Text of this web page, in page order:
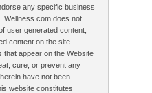
any specific business
Wellness.com does not
user generated content,
content on the site.
appear on the Website
cure, or prevent any
have not been
website constitutes